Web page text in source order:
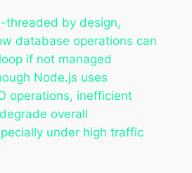
threaded by design,
database operations can
if not managed
Node.js uses
operations, inefficient
overall
under high traffic